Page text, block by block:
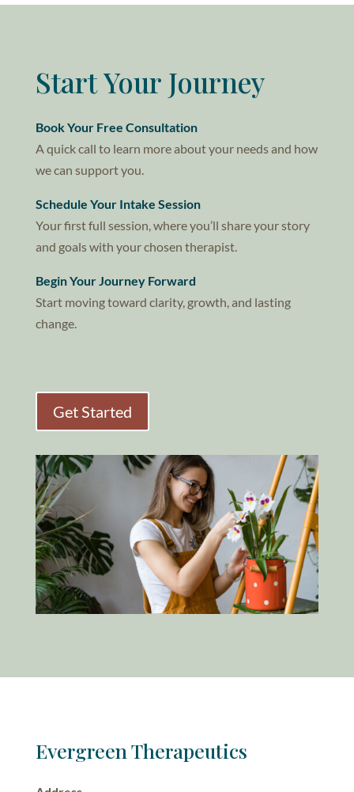
Start Your Journey
Book Your Free Consultation
A quick call to learn more about your needs and how
we can support you.
Schedule Your Intake Session
Your first full session, where you’ll share your story
and goals with your chosen therapist.
Begin Your Journey Forward
Start moving toward clarity, growth, and lasting
change.
Get Started
Evergreen Therapeutics